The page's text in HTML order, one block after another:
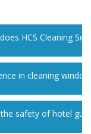
HCS Cleaning
in cleaning
safety of hotel